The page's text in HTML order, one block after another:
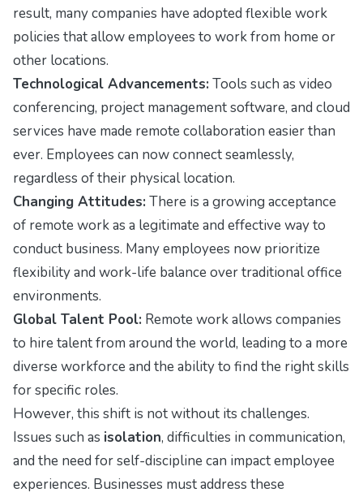
result, many companies have adopted flexible work
policies that allow employees to work from home or
other locations.
Technological Advancements: Tools such as video
conferencing, project management software, and cloud
services have made remote collaboration easier than
ever. Employees can now connect seamlessly,
regardless of their physical location.
Changing Attitudes: There is a growing acceptance
of remote work as a legitimate and effective way to
conduct business. Many employees now prioritize
flexibility and work-life balance over traditional office
environments.
Global Talent Pool: Remote work allows companies
to hire talent from around the world, leading to a more
diverse workforce and the ability to find the right skills
for specific roles.
However, this shift is not without its challenges.
Issues such as isolation, difficulties in communication,
and the need for self-discipline can impact employee
experiences. Businesses must address these